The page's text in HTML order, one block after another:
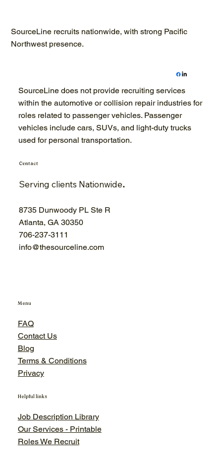
SourceLine recruits nationwide, with strong Pacific
Northwest presence.
Contact
Serving clients Nationwide.
8735 Dunwoody PL Ste R
Atlanta, GA 30350
706-237-3111
info@thesourceline.com
Menu
FAQ
Contact Us
Blog
Terms & Conditions
Privacy
Helpful links
Job Description Library
Our Services - Printable
Roles We Recruit
SourceLine does not provide recruiting services
within the automotive or collision repair industries for
roles related to passenger vehicles. Passenger
vehicles include cars, SUVs, and light-duty trucks
used for personal transportation.